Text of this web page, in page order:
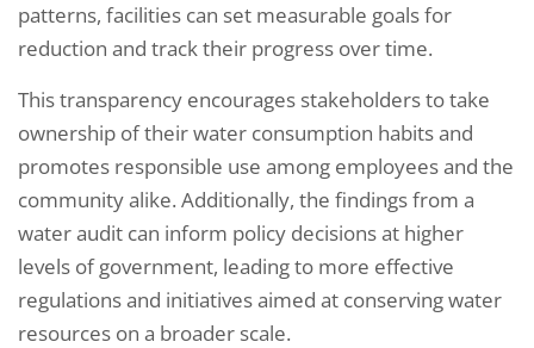
patterns, facilities can set measurable goals for
reduction and track their progress over time.
This transparency encourages stakeholders to take
ownership of their water consumption habits and
promotes responsible use among employees and the
community alike. Additionally, the findings from a
water audit can inform policy decisions at higher
levels of government, leading to more effective
regulations and initiatives aimed at conserving water
resources on a broader scale.